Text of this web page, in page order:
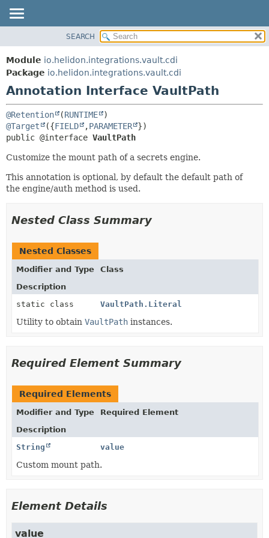
MODULE
PACKAGE
CLASS
USE
TREE
DEPRECATED
INDEX
HELP
REQUIRED
OPTIONAL
SEARCH
Module io.helidon.integrations.vault.cdi
Package io.helidon.integrations.vault.cdi
Annotation Interface VaultPath
@Retention (RUNTIME
@Target
({FIELD ,PARAMETER
public @interface VaultPath
Customize the mount path of a secrets engine.
This annotation is optional, by default the default path of
the engine/auth method is used.
Nested Class Summary
Nested Classes
Modifier and Type
Class
Description
static class
VaultPath.Literal
Utility to obtain VaultPath instances.
Required Element Summary
Required Elements
Modifier and Type
Required Element
Description
String
value
Custom mount path.
Element Details
value